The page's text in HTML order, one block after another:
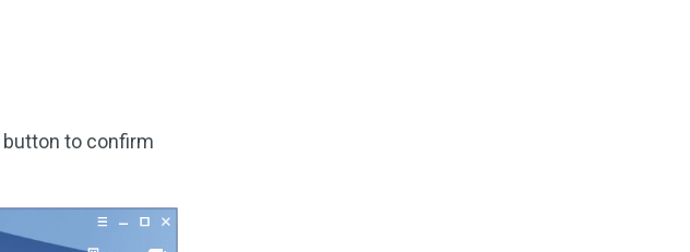
button to confirm